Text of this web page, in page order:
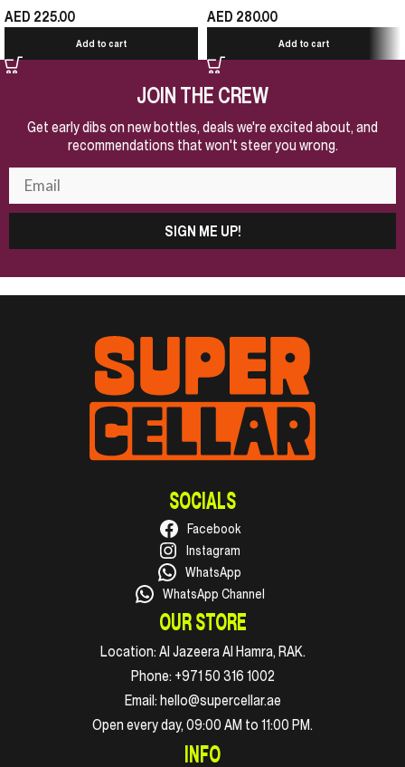
AED 225.00
Add to cart
AED 280.00
Add to cart
JOIN THE CREW
Get early dibs on new bottles, deals we're excited about, and
recommendations that won't steer you wrong.
SIGN ME UP!
SOCIALS
Facebook
Instagram
WhatsApp
WhatsApp Channel
OUR STORE
Location: Al Jazeera Al Hamra, RAK.
Phone: +971 50 316 1002
Email: hello@supercellar.ae
Open every day, 09:00 AM to 11:00 PM.
INFO